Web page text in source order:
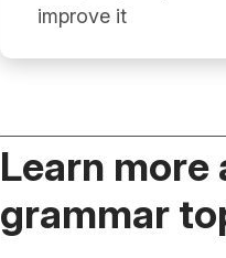
improve it
Learn
grammar